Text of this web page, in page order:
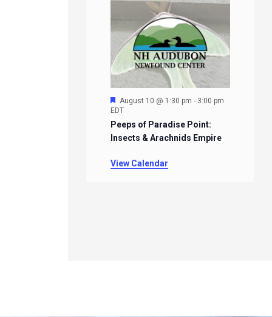
Featured
August 10 @ 1:30 pm - 3:00 pm
EDT
Peeps of Paradise Point:
Insects & Arachnids Empire
View Calendar